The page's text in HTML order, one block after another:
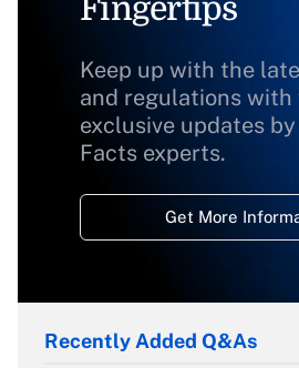
Fingertips
Keep up with the
and regulations with
exclusive updates
Facts experts.
Get More
Recently Added Q&As